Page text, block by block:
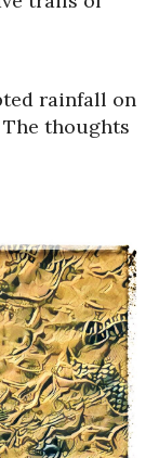
rainfall on
thoughts